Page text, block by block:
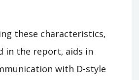
these characteristics‚
in the report‚ aids in
with D-style